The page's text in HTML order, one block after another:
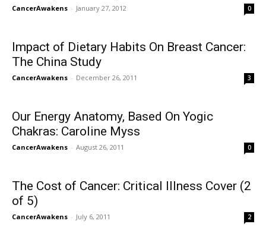
CancerAwakens - January 27, 2012 0
Impact of Dietary Habits On Breast Cancer:
The China Study
CancerAwakens - December 26, 2011 3
Our Energy Anatomy, Based On Yogic
Chakras: Caroline Myss
CancerAwakens - August 26, 2011 0
The Cost of Cancer: Critical Illness Cover (2
of 5)
CancerAwakens - July 6, 2011 2